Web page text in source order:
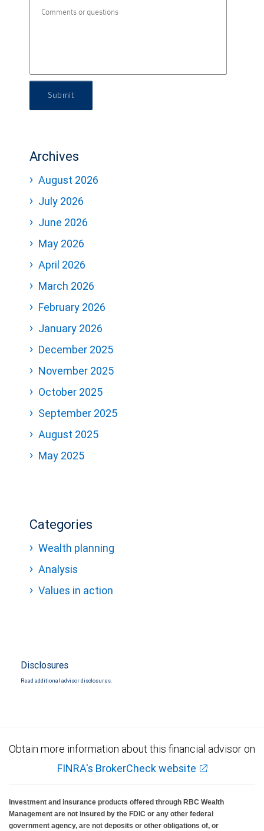
Submit
Archives
August 2026
July 2026
June 2026
May 2026
April 2026
March 2026
February 2026
January 2026
December 2025
November 2025
October 2025
September 2025
August 2025
May 2025
Categories
Wealth planning
Analysis
Values in action
Disclosures
Read additional advisor disclosures.
Obtain more information about this financial advisor on
FINRA's BrokerCheck website
Investment and insurance products offered through RBC Wealth
Management are not insured by the FDIC or any other federal
government agency, are not deposits or other obligations of, or